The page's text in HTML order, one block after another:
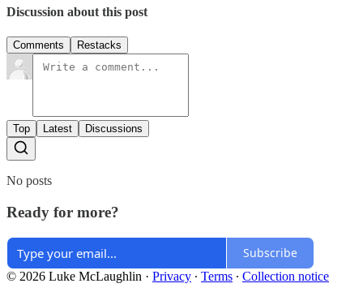
Discussion about this post
Comments Restacks
Top Latest Discussions
No posts
Ready for more?
Subscribe
© 2026 Luke McLaughlin · Privacy ∙ Terms ∙ Collection notice